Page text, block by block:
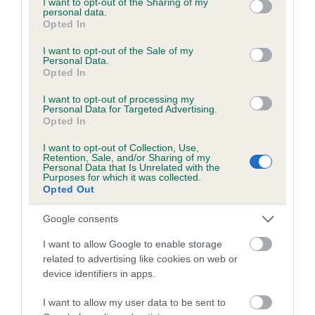
grant or deny consent to Google and its third-party tags to
use your data for below specified purposes in below Google
consent section.
personal data.
Opted In
I want to opt-out of the Sale of my
Personal Data.
Opted In
I want to opt-out of processing my
Personal Data for Targeted Advertising.
Opted In
I want to opt-out of Collection, Use,
Retention, Sale, and/or Sharing of my
Personal Data that Is Unrelated with the
Purposes for which it was collected.
Opted Out
Google consents
I want to allow Google to enable storage
related to advertising like cookies on web or
device identifiers in apps.
I want to allow my user data to be sent to
Inbreeding coefficient
Inbreeding coefficient for AROGORN
FORTITUDE is 11.8%
21 generations available of which 5 are complete
Breed average CoI 6.5%
COI Description
Estimated Breeding Values (EBVs)
Our estimated breeding values (EBVs) predict whether a dog